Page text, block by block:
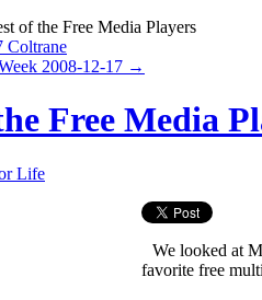
of the Free Media Players
Coltrane
2008-12-17 →
Free Media
Life
We looked at
favorite free